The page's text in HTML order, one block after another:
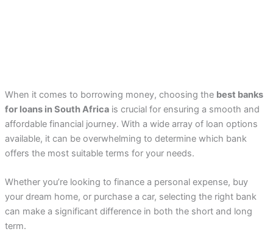
When it comes to borrowing money, choosing the best banks
for loans in South Africais crucial for ensuring a smooth and
affordable financial journey. With a wide array of loan options
available, it can be overwhelming to determine which bank
offers the most suitable terms for your needs.
Whether you’re looking to finance a personal expense, buy
your dream home, or purchase a car, selecting the right bank
can make a significant difference in both the short and long
term.